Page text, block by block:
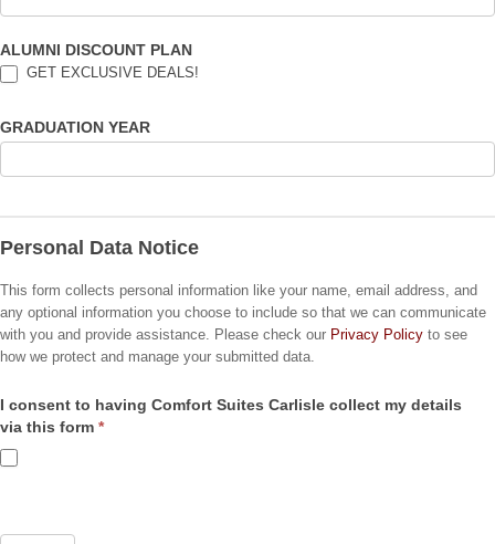
ALUMNI DISCOUNT PLAN
GET EXCLUSIVE DEALS!
GRADUATION YEAR
Personal Data Notice
This form collects personal information like your name, email address, and
any optional information you choose to include so that we can communicate
with you and provide assistance. Please check our Privacy Policy to see
how we protect and manage your submitted data.
I consent to having Comfort Suites Carlisle collect my details
via this form *